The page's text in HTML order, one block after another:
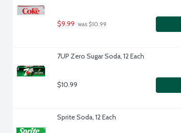
$9.99 was $10.99
7UP Zero Sugar Soda, 12 Each
$10.99
Sprite Soda, 12 Each